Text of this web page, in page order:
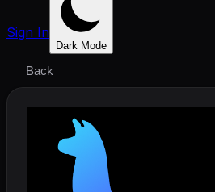
Sign In
Dark Mode
Back